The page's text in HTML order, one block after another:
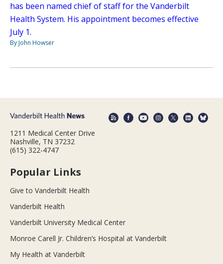
has been named chief of staff for the Vanderbilt
Health System. His appointment becomes effective
July 1.
By John Howser
1211 Medical Center Drive
Nashville, TN 37232
(615) 322-4747
Popular Links
Give to Vanderbilt Health
Vanderbilt Health
Vanderbilt University Medical Center
Monroe Carell Jr. Children’s Hospital at Vanderbilt
My Health at Vanderbilt